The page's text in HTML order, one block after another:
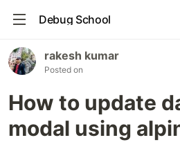
Debug School
rakesh kumar
Posted on
How to update
modal using